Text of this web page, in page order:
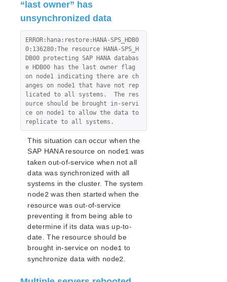
Product Support Schedule
LifeKeeper Web Management Console (LKWMC)
Architecture
System Requirements
Getting Started
Connecting to the LKWMC
Configuration Changes
Using Custom SSL Certificates
LKWMC GUI Operations and Layout
Download as PDF
“last owner” has
unsynchronized data
ERROR:hana:restore:HANA-SPS_HDB0
0:136280:The resource HANA-SPS_H
DB00 protecting SAP HANA databas
e HDB00 has the last owner flag
on node1 indicating there are ch
anges on node1 that have not rep
licated to all systems.  The res
ource should be brought in-servi
ce on node1 to allow the data to
replicate to all systems.
This situation can occur when the
SAP HANA resource on node1 was
taken out-of-service when not all
data was synchronized with all
systems in the cluster. The system
node2was then started when the
resource was out-of-service
preventing it from being able to
determine if its data was up-to-
date. The resource should be
brought in-service on node1 to
synchronize data with node2